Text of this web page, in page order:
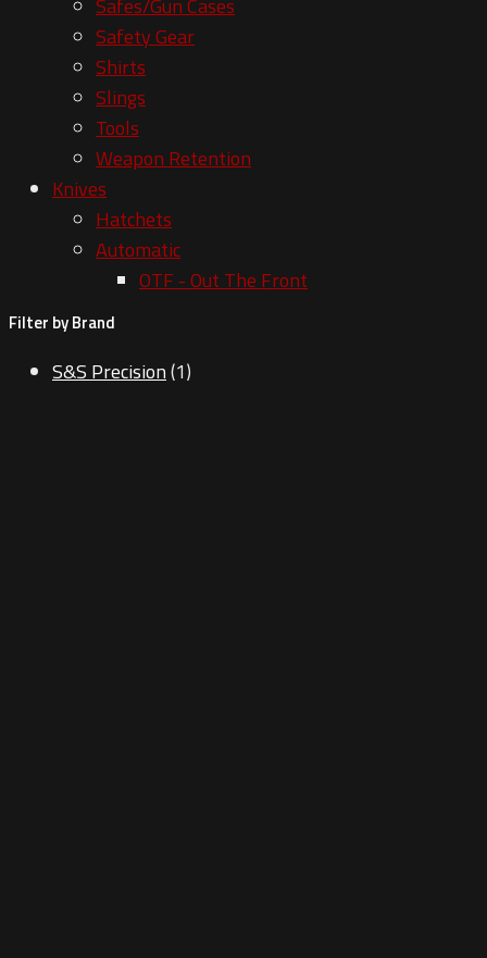
Safes/Gun Cases
Safety Gear
Shirts
Slings
Tools
Weapon Retention
Knives
Hatchets
Automatic
OTF - Out The Front
Filter by Brand
S&S Precision(1)